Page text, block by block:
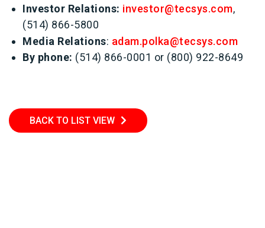
Investor Relations: investor@tecsys.com,
(514) 866-5800
Media Relations: adam.polka@tecsys.com
By phone: (514) 866-0001 or (800) 922-8649
BACK TO LIST VIEW